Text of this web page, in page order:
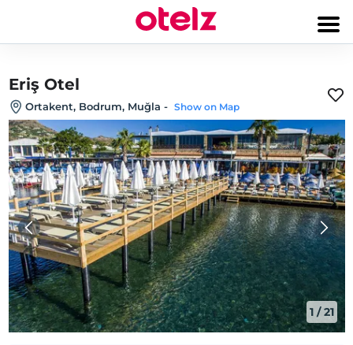
Eriş Otel
Ortakent, Bodrum, Muğla - Show on Map
1 /21